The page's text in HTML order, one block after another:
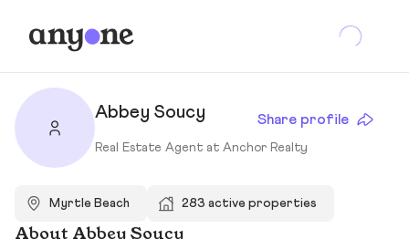
Abbey Soucy Share profile
Real Estate Agent at Anchor Realty
Myrtle Beach 283 active properties
About Abbey Soucy